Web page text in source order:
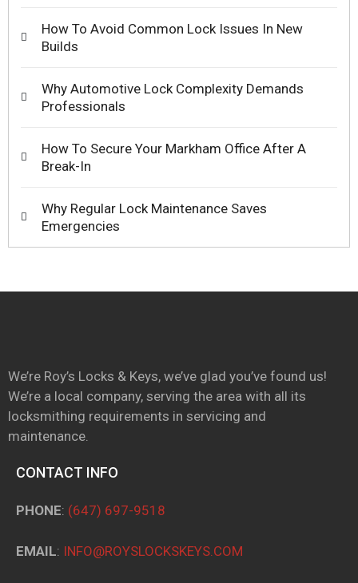
How To Avoid Common Lock Issues In New
Builds
Why Automotive Lock Complexity Demands
Professionals
How To Secure Your Markham Office After A
Break-In
Why Regular Lock Maintenance Saves
Emergencies
We’re Roy’s Locks & Keys, we’ve glad you’ve found us!
We’re a local company, serving the area with all its
locksmithing requirements in servicing and
maintenance.
CONTACT INFO
PHONE: (647) 697-9518
EMAIL: INFO@ROYSLOCKSKEYS.COM